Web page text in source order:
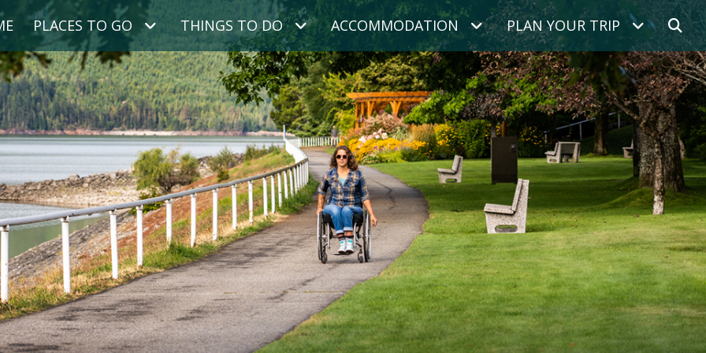
PLACES TO GO THINGS TO DO ACCOMMODATION PLAN YOUR TRIP